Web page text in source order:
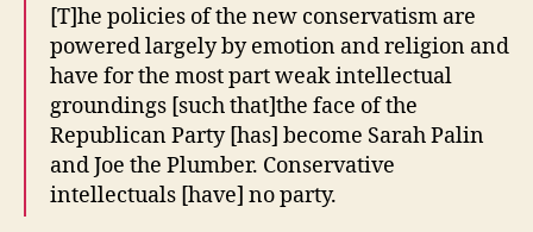
[T]he policies of the new conservatism are
powered largely by emotion and religion and
have for the most part weak intellectual
groundings [such that]the face of the
Republican Party [has] become Sarah Palin
and Joe the Plumber. Conservative
intellectuals [have] no party.